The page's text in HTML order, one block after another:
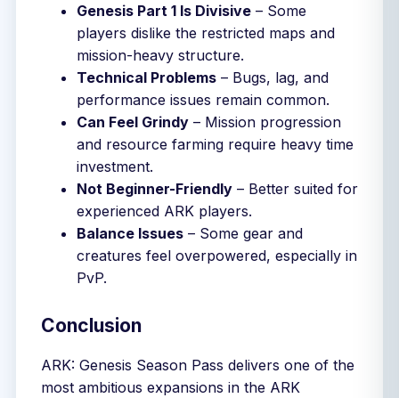
Genesis Part 1 Is Divisive – Some
players dislike the restricted maps and
mission-heavy structure.
Technical Problems – Bugs, lag, and
performance issues remain common.
Can Feel Grindy – Mission progression
and resource farming require heavy time
investment.
Not Beginner-Friendly – Better suited for
experienced ARK players.
Balance Issues – Some gear and
creatures feel overpowered, especially in
PvP.
Conclusion
ARK: Genesis Season Pass delivers one of the
most ambitious expansions in the ARK